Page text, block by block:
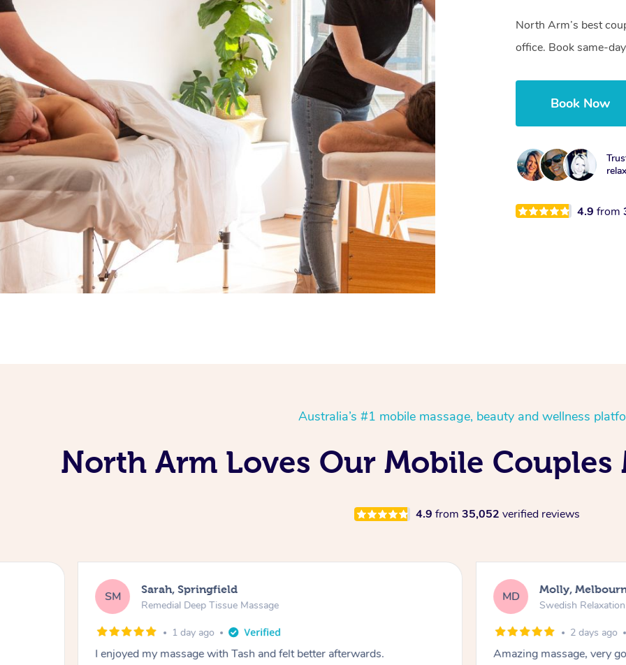
North Arm’s best
office. Book same-
Book Now
4.9from
Australia’s #1 mobile massage, beauty and wellness
North Arm Loves Our Mobile Couples
4.9 from 35,052 verified reviews
SM Sarah, Springfield
Remedial Deep Tissue Massage
1 day ago
I enjoyed my massage with Tash and felt better afterwards.
MD Molly,
Swedish
2 days ago
Amazing massage, very